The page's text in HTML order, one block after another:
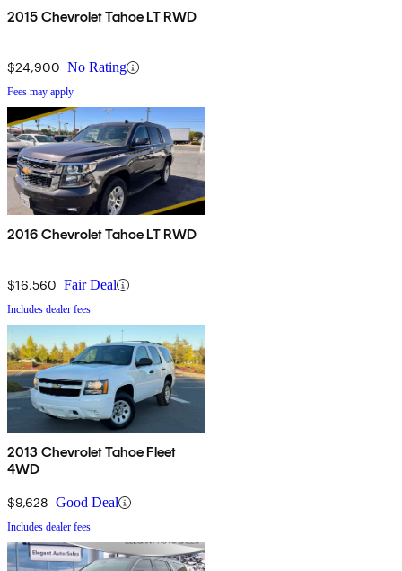
2015 Chevrolet Tahoe LT RWD
$24,900 No Rating
Fees may apply
2016 Chevrolet Tahoe LT RWD
$16,560 Fair Deal
Includes dealer fees
2013 Chevrolet Tahoe Fleet
4WD
$9,628 Good Deal
Includes dealer fees